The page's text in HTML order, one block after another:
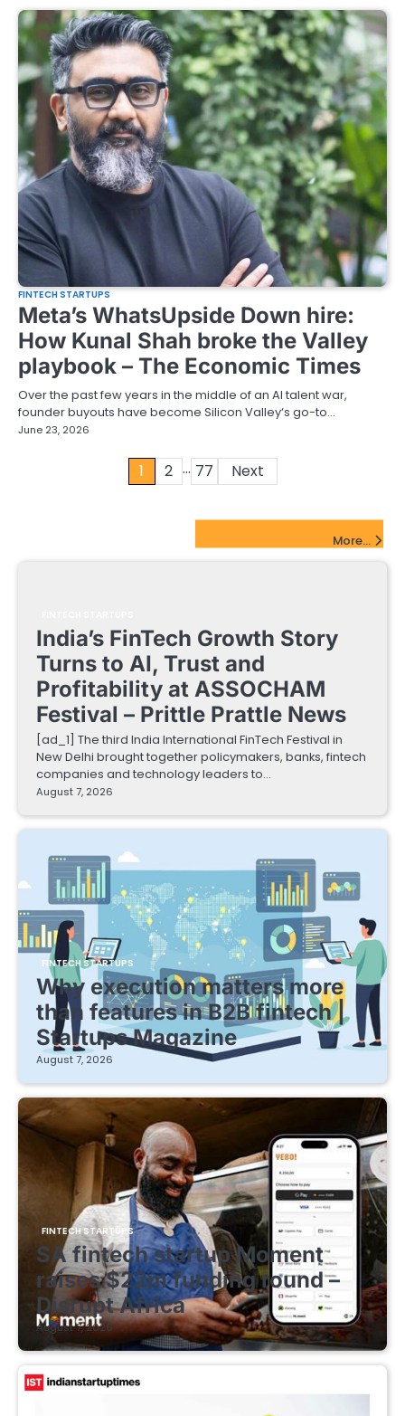
FINTECH STARTUPS
Meta’s WhatsUpside Down hire:
How Kunal Shah broke the Valley
playbook – The Economic Times
Over the past few years in the middle of an AI talent war,
founder buyouts have become Silicon Valley‘s go-to…
June 23, 2026
1 2 … 77 Next
More...
India’s FinTech Growth Story
Turns to AI, Trust and
Profitability at ASSOCHAM
Festival – Prittle Prattle News
[ad_1] The third India International FinTech Festival in
New Delhi brought together policymakers, banks, fintech
companies and technology leaders to…
August 7, 2026
FINTECH STARTUPS
Why execution matters more
than features in B2B fintech |
Startups Magazine
August 7, 2026
FINTECH STARTUPS
SA fintech startup Moment
raises $22m funding round –
Disrupt Africa
August 7, 2026